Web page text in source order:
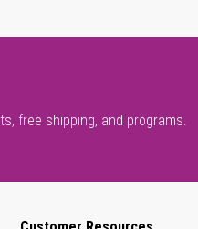
free shipping, and programs.